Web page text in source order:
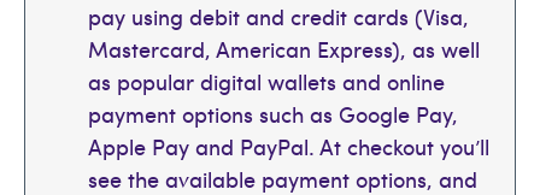
pay using debit and credit cards (Visa,
Mastercard, American Express), as well
as popular digital wallets and online
payment options such as Google Pay,
Apple Pay and PayPal. At checkout you’ll
see the available payment options, and